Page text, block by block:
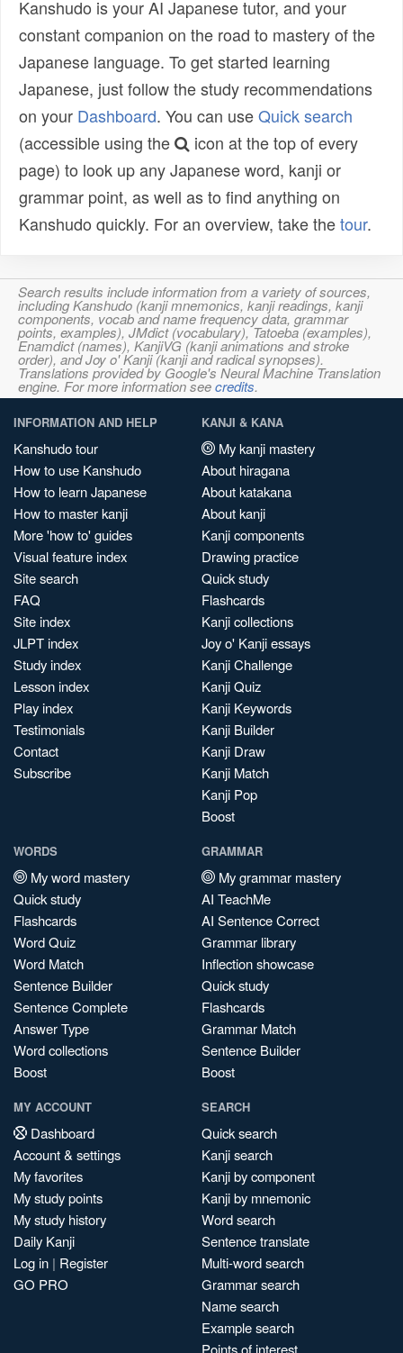
Kanshudo is your AI Japanese tutor, and your
constant companion on the road to mastery of the
Japanese language. To get started learning
Japanese, just follow the study recommendations
on your Dashboard. You can useQuick search
(accessible using the
icon at the top of every
page) to look up any Japanese word, kanji or
grammar point, as well as to find anything on
Kanshudo quickly. For an overview, take thetour.
Search results include information from a variety of sources,
including Kanshudo (kanji mnemonics, kanji readings, kanji
components, vocab and name frequency data, grammar
points, examples), JMdict (vocabulary), Tatoeba (examples),
Enamdict (names), KanjiVG (kanji animations and stroke
order), and Joy o' Kanji (kanji and radical synopses).
Translations provided by Google's Neural Machine Translation
engine. For more information seecredits.
INFORMATION AND HELP
Kanshudo tour
How to use Kanshudo
How to learn Japanese
How to master kanji
More 'how to' guides
Visual feature index
Site search
FAQ
Site index
JLPT index
Study index
Lesson index
Play index
Testimonials
Contact
Subscribe
KANJI & KANA
My kanji mastery
About hiragana
About katakana
About kanji
Kanji components
Drawing practice
Quick study
Flashcards
Kanji collections
Joy o' Kanji essays
Kanji Challenge
Kanji Quiz
Kanji Keywords
Kanji Builder
Kanji Draw
Kanji Match
Kanji Pop
Boost
WORDS
My word mastery
Quick study
Flashcards
Word Quiz
Word Match
Sentence Builder
Sentence Complete
Answer Type
Word collections
Boost
GRAMMAR
My grammar mastery
AI TeachMe
AI Sentence Correct
Grammar library
Inflection showcase
Quick study
Flashcards
Grammar Match
Sentence Builder
Boost
MY ACCOUNT
Dashboard
Account & settings
My favorites
My study points
My study history
Daily Kanji
Log in | Register
GO PRO
SEARCH
Quick search
Kanji search
Kanji by component
Kanji by mnemonic
Word search
Sentence translate
Multi-word search
Grammar search
Name search
Example search
Points of interest